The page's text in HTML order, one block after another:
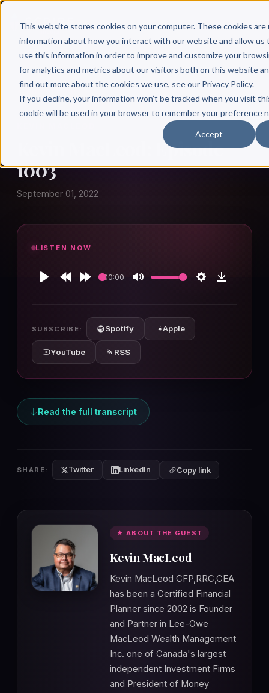
This website stores cookies on your computer. These cookies
information about how you interact with our website and allow us
use this information in order to improve and customize your
for analytics and metrics about our visitors both on this website
find out more about the cookies we use, see our Privacy Policy.
If you decline, your information won’t be tracked when you visit
cookie will be used in your browser to remember your preference
Accept
Kevin MacLeod: Episode
1003
September 01, 2022
LISTEN NOW
00:00
SUBSCRIBE: Spotify Apple
YouTube RSS
Read the full transcript
SHARE: Twitter LinkedIn Copy link
★ ABOUT THE GUEST
Kevin MacLeod
Kevin MacLeod CFP,RRC,CEA
has been a Certified Financial
Planner since 2002 is Founder
and Partner in Lee-Owe
MacLeod Wealth Management
Inc. one of Canada's largest
independent Investment Firms
and President of Money